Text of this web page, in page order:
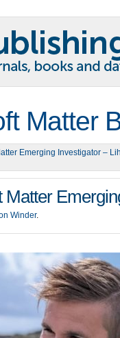
Matter
Emerging Investigator –
Matter
Winder.